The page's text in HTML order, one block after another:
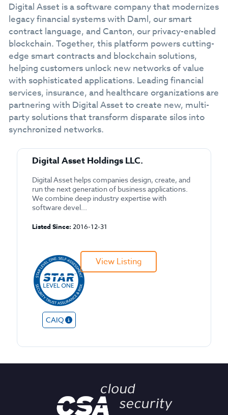
Digital Asset is a software company that modernizes
legacy financial systems with Daml, our smart
contract language, and Canton, our privacy-enabled
blockchain. Together, this platform powers cutting-
edge smart contracts and blockchain solutions,
helping customers unlock new networks of value
with sophisticated applications. Leading financial
services, insurance, and healthcare organizations are
partnering with Digital Asset to create new, multi-
party solutions that transform disparate silos into
synchronized networks.
Digital Asset Holdings LLC.
Digital Asset helps companies design, create, and
run the next generation of business applications.
We combine deep industry expertise with
software devel...
Listed Since: 2016-12-31
CAIQ
View Listing